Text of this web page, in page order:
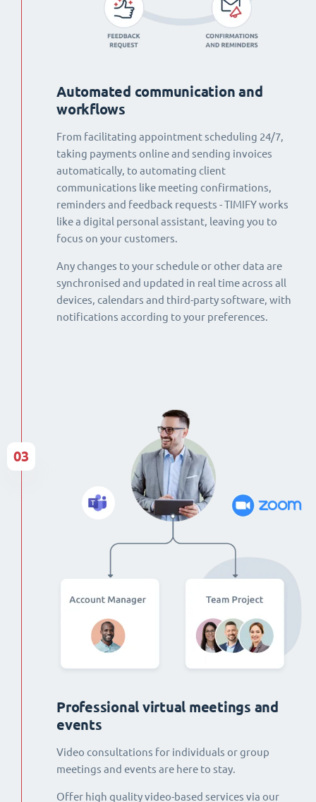
Automated communication and
workflows
From facilitating appointment scheduling 24/7,
taking payments online and sending invoices
automatically, to automating client
communications like meeting confirmations,
reminders and feedback requests - TIMIFY works
like a digital personal assistant, leaving you to
focus on your customers.
Any changes to your schedule or other data are
synchronised and updated in real time across all
devices, calendars and third-party software, with
notifications according to your preferences.
Professional virtual meetings and
events
Video consultations for individuals or group
meetings and events are here to stay.
Offer high quality video-based services via our
03